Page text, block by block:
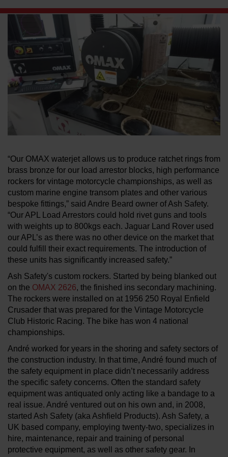
LEARN ABOUT WATERJETS
“Our OMAX waterjet allows us to produce ratchet rings from
brass bronze for our load arrestor blocks, high performance
rockers for vintage motorcycle championships, as well as
custom marine engine transom plates and other various
bespoke fittings,” said Andre Beard owner of Ash Safety.
“Our APL Load Arrestors could hold rivet guns and tools
with weights up to 800kgs each. Jaguar Land Rover used
our APL’s as there was no other device on the market that
could fulfill their exact requirements. The introduction of
these units has significantly increased safety.”
Ash Safety's custom rockers. Started by being blanked out
on the OMAX 2626, the finished ins secondary machining.
The rockers were installed on at 1956 250 Royal Enfield
Crusader that was prepared for the Vintage Motorcycle
Club Historic Racing. The bike has won 4 national
championships.
André worked for years in the shoring and safety sectors of
the construction industry. In that time, André found much of
the safety equipment in place didn’t necessarily address
the specific safety concerns. Often the standard safety
equipment was antiquated only acting like a bandage to a
real issue. André ventured out on his own and, in 2008,
started Ash Safety (aka Ashfield Products). Ash Safety, a
UK based company, employing twenty-two, specializes in
hire, maintenance, repair and training of personal
protective equipment, as well as other safety gear. In